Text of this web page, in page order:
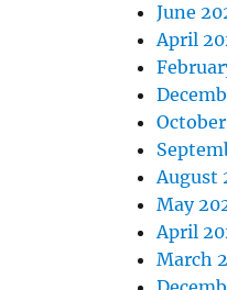
June
April
August
May
April
March